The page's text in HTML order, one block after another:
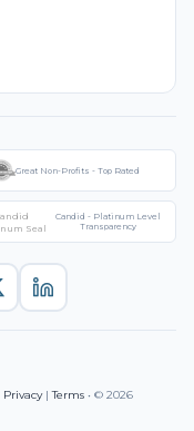
Great Non-Profits - Top Rated
Candid - Platinum Level
Transparency
Privacy|Terms • © 2026